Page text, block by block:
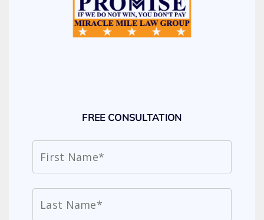
FREE CONSULTATION